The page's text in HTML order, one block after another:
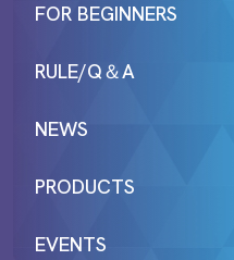
FOR BEGINNERS
RULE/Q＆A
NEWS
PRODUCTS
EVENTS